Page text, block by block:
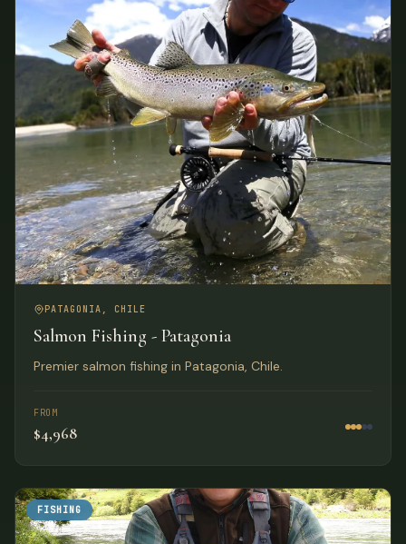
PATAGONIA, CHILE
Salmon Fishing - Patagonia
Premier salmon fishing in Patagonia, Chile.
FROM
$4,968
FISHING